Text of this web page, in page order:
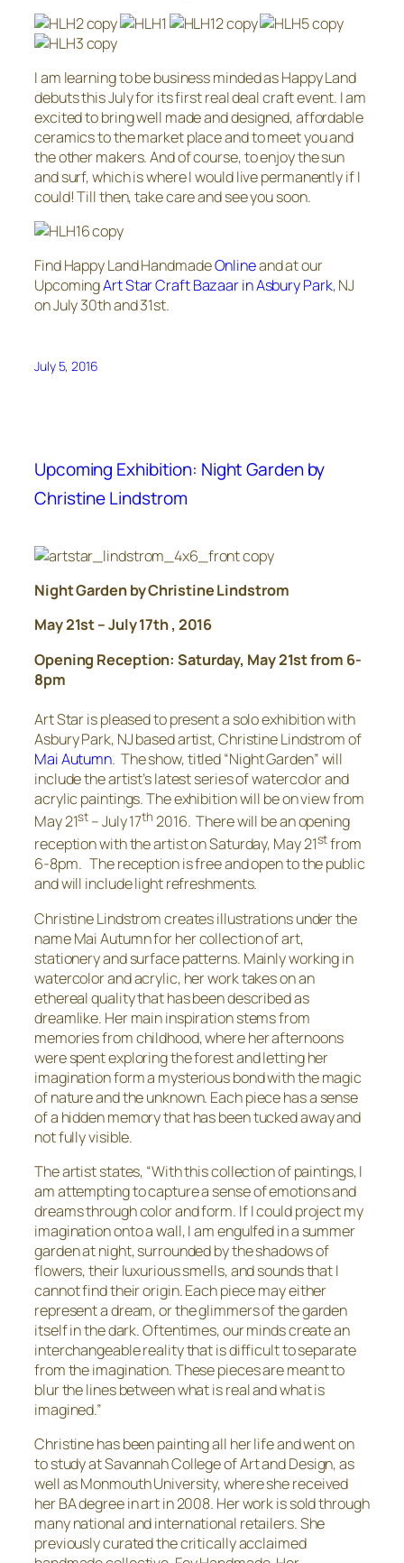
I am learning to be business minded as Happy Land
debuts this July for its first real deal craft event. I am
excited to bring well made and designed, affordable
ceramics to the market place and to meet you and
the other makers. And of course, to enjoy the sun
and surf, which is where I would live permanently if I
could! Till then, take care and see you soon.
Find Happy Land HandmadeOnlineand at our
UpcomingArt Star Craft Bazaar in Asbury Park, NJ
on July 30th and 31st.
July 5, 2016
Upcoming Exhibition: Night Garden by
Christine Lindstrom
Night Garden by Christine Lindstrom
May 21st – July 17th , 2016
Opening Reception: Saturday, May 21st from 6-
8pm
Art Star is pleased to present a solo exhibition with
Asbury Park, NJ based artist, Christine Lindstrom of
Mai Autumn. The show, titled “Night Garden” will
include the artist’s latest series of watercolor and
acrylic paintings. The exhibition will be on view from
May 21st – July 17th 2016. There will be an opening
reception with the artist on Saturday, May 21stfrom
6-8pm. The reception is free and open to the public
and will include light refreshments.
Christine Lindstrom creates illustrations under the
name Mai Autumn for her collection of art,
stationery and surface patterns. Mainly working in
watercolor and acrylic, her work takes on an
ethereal quality that has been described as
dreamlike. Her main inspiration stems from
memories from childhood, where her afternoons
were spent exploring the forest and letting her
imagination form a mysterious bond with the magic
of nature and the unknown. Each piece has a sense
of a hidden memory that has been tucked away and
not fully visible.
The artist states, “With this collection of paintings, I
am attempting to capture a sense of emotions and
dreams through color and form. If I could project my
imagination onto a wall, I am engulfed in a summer
garden at night, surrounded by the shadows of
flowers, their luxurious smells, and sounds that I
cannot find their origin. Each piece may either
represent a dream, or the glimmers of the garden
itself in the dark. Oftentimes, our minds create an
interchangeable reality that is difficult to separate
from the imagination. These pieces are meant to
blur the lines between what is real and what is
imagined.”
Christine has been painting all her life and went on
to study at Savannah College of Art and Design, as
well as Monmouth University, where she received
her BA degree in art in 2008. Her work is sold through
many national and international retailers. She
previously curated the critically acclaimed